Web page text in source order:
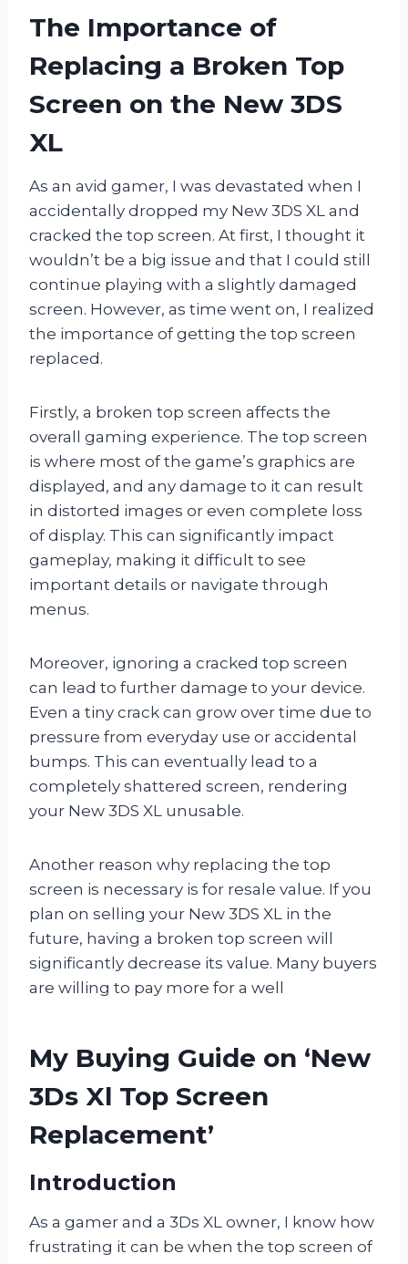
The Importance of
Replacing a Broken Top
Screen on the New 3DS
XL
As an avid gamer, I was devastated when I
accidentally dropped my New 3DS XL and
cracked the top screen. At first, I thought it
wouldn’t be a big issue and that I could still
continue playing with a slightly damaged
screen. However, as time went on, I realized
the importance of getting the top screen
replaced.
Firstly, a broken top screen affects the
overall gaming experience. The top screen
is where most of the game’s graphics are
displayed, and any damage to it can result
in distorted images or even complete loss
of display. This can significantly impact
gameplay, making it difficult to see
important details or navigate through
menus.
Moreover, ignoring a cracked top screen
can lead to further damage to your device.
Even a tiny crack can grow over time due to
pressure from everyday use or accidental
bumps. This can eventually lead to a
completely shattered screen, rendering
your New 3DS XL unusable.
Another reason why replacing the top
screen is necessary is for resale value. If you
plan on selling your New 3DS XL in the
future, having a broken top screen will
significantly decrease its value. Many buyers
are willing to pay more for a well
My Buying Guide on ‘New
3Ds Xl Top Screen
Replacement’
Introduction
As a gamer and a 3Ds XL owner, I know how
frustrating it can be when the top screen of